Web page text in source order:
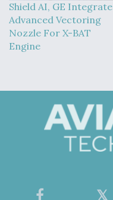
Shield AI, GE Integrate
Advanced Vectoring
Nozzle For X-BAT
Engine